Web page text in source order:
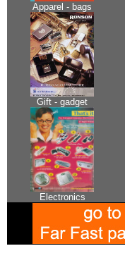
Apparel - bags
Gift - gadget
Electronics